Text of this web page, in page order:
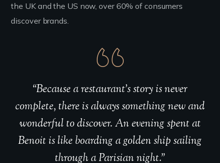
the UK and the US now, over 60% of consumers
discover brands.
“Because a restaurant’s story is never
complete, there is always something new and
wonderful to discover. An evening spent at
Benoit is like boarding a golden ship sailing
through a Parisian night.”